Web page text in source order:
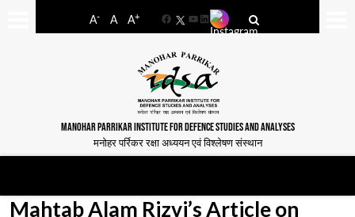
A- A A+
FacebookYouTube
LinkedIn
MANOHAR PARRIKAR INSTITUTE FOR DEFENCE STUDIES AND ANALYSES
मनोहर पर्रिकर रक्षा अध्ययन एवं विश्लेषण संस्थान
Mahtab Alam Rizvi’s Article on